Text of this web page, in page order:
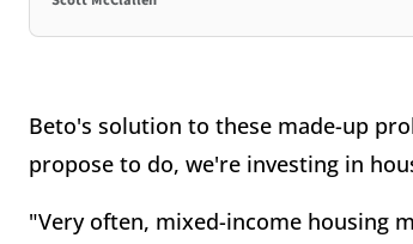
Beto's solution to these made-up
propose to do, we're investing in
"Very often, mixed-income housing